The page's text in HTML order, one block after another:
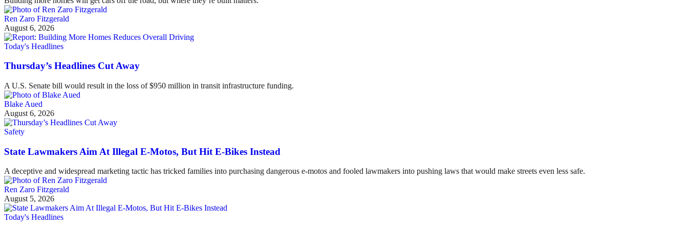
Ren Zaro Fitzgerald
August 6, 2026
Today's Headlines
Thursday’s Headlines Cut Away
A U.S. Senate bill would result in the loss of $950 million in transit infrastructure funding.
Blake Aued
August 6, 2026
Safety
State Lawmakers Aim At Illegal E-Motos, But Hit E-Bikes Instead
A deceptive and widespread marketing tactic has tricked families into purchasing dangerous e-motos and fooled lawmakers into pushing laws that would make streets even less safe.
Ren Zaro Fitzgerald
August 5, 2026
Today's Headlines